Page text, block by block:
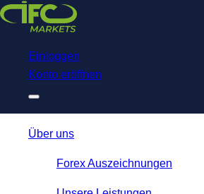
NetTradeX for IFC Markets
Trading App
Einloggen
Konto eröffnen
Über uns
Forex Auszeichnungen